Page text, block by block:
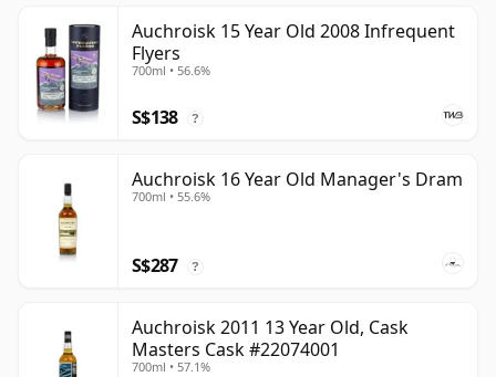
Auchroisk 15 Year Old 2008 Infrequent
Flyers
700ml • 56.6%
S$138 ?
Auchroisk 16 Year Old Manager's Dram
700ml • 55.6%
S$287 ?
Auchroisk 2011 13 Year Old, Cask
Masters Cask #22074001
700ml • 57.1%